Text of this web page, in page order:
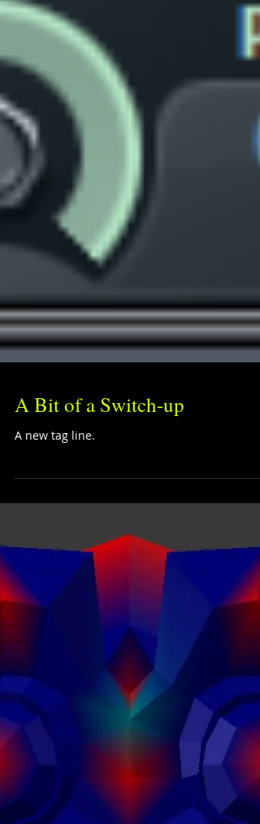
A Bit of a Switch-up